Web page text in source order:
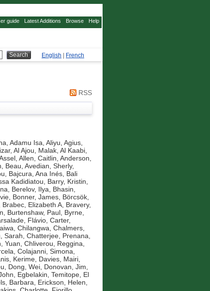
guide Latest Additions Browse Help
English French
RSS
, Adamu Isa, Aliyu, Agius,
, Al Ajou, Malak, Al Kaabi,
, Allen, Caitlin, Anderson,
Beau, Avedian, Sherly,
, Bajcura, Ana Inés, Bali
Kadidiatou, Barry, Kristin,
, Berelov, Ilya, Bhasin,
, Bonner, James, Börcsök,
Brabec, Elizabeth A, Bravery,
, Burtenshaw, Paul, Byrne,
Flávio, Carter,
Chilangwa, Chalmers,
Sarah, Chatterjee, Prenana,
Yuan, Chliverou, Reggina,
, Colajanni, Simona,
Kerime, Davies, Mairi,
, Dong, Wei, Donovan, Jim,
, Egbelakin, Temitope, El
Barbara, Erickson, Helen,